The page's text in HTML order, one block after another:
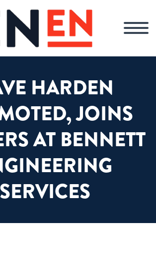
HARDEN
JOINS
AT BENNETT
SERVICES